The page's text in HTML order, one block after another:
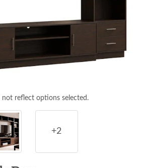
not reflect options selected.
+2